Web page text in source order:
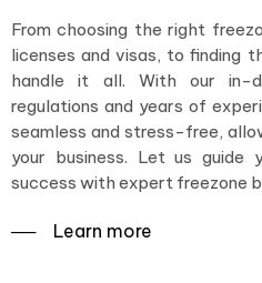
From choosing the right
licenses and visas, to finding
handle it all. With our in-
regulations and years of
seamless and stress-free,
your business. Let us guide
success with expert freezone
──‏‏‎ ‎Learn more